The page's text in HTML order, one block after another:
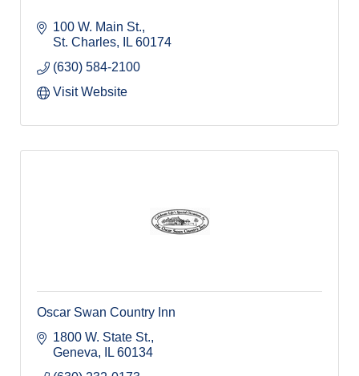
100 W. Main St.
St. Charles
IL 60174
(630) 584-2100
Visit Website
Oscar Swan Country Inn
1800 W. State St.
Geneva
IL 60134